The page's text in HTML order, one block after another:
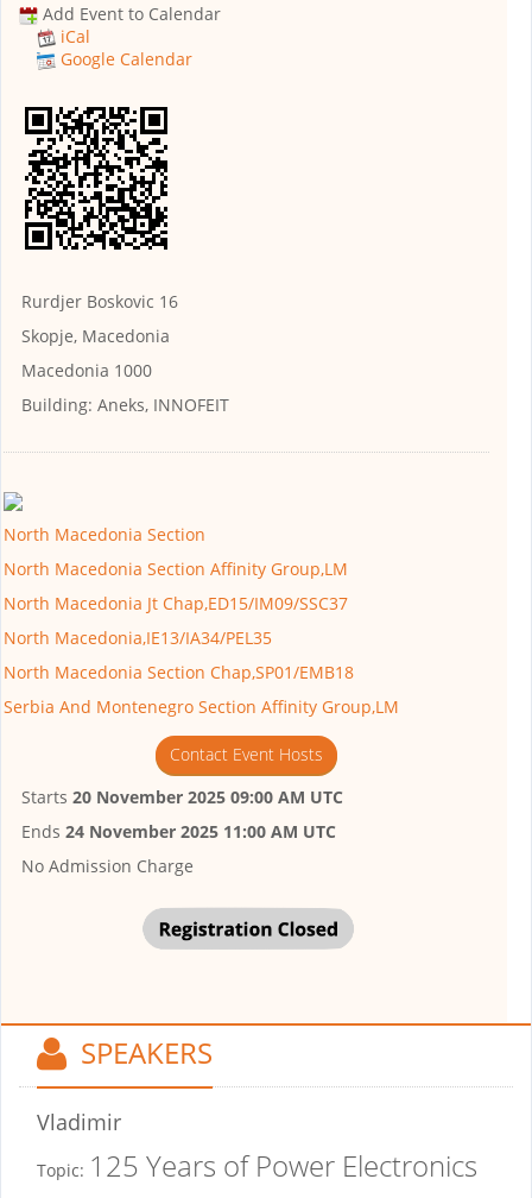
Add Event to Calendar
iCal
Google Calendar
Rurdjer Boskovic 16
Skopje, Macedonia
Macedonia 1000
Building: Aneks, INNOFEIT
North Macedonia Section
North Macedonia Section Affinity Group,LM
North Macedonia Jt Chap,ED15/IM09/SSC37
North Macedonia,IE13/IA34/PEL35
North Macedonia Section Chap,SP01/EMB18
Serbia And Montenegro Section Affinity Group,LM
Contact Event Hosts
Starts 20 November 2025 09:00 AM UTC
Ends 24 November 2025 11:00 AM UTC
No Admission Charge
SPEAKERS
Vladimir
Topic: 125 Years of Power Electronics